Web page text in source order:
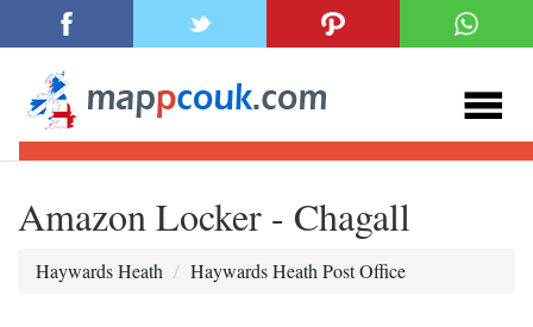
Amazon Locker - Chagall
Haywards Heath Haywards Heath Post Office